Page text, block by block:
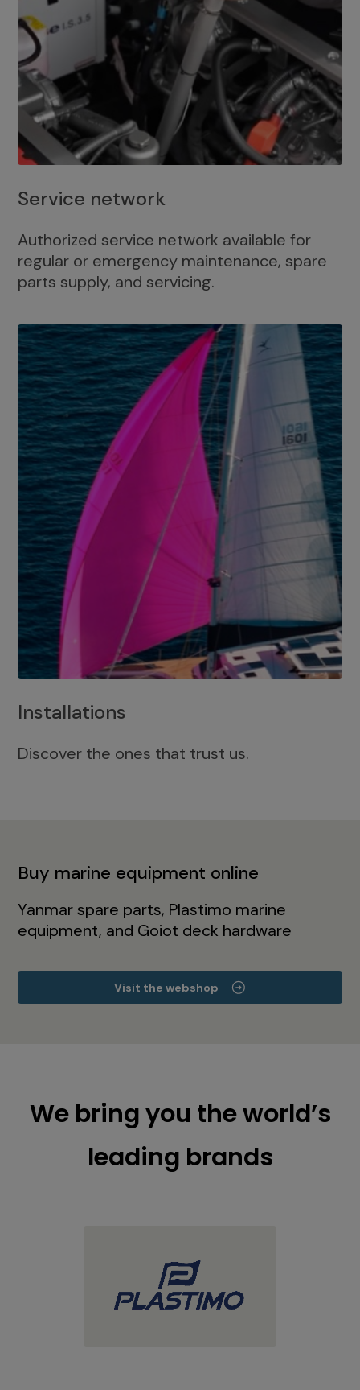
Service network
Authorized service network available for
regular or emergency maintenance, spare
parts supply, and servicing.
Installations
Discover the ones that trust us.
Buy marine equipment online
Yanmar spare parts, Plastimo marine
equipment, and Goiot deck hardware
Visit the webshop
We bring you the world’s
leading brands